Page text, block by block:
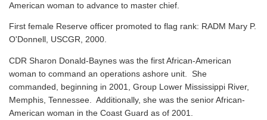
American woman to advance to master chief.
First female Reserve officer promoted to flag rank: RADM Mary P.
O'Donnell, USCGR, 2000.
CDR Sharon Donald-Baynes was the first African-American
woman to command an operations ashore unit. She
commanded, beginning in 2001, Group Lower Mississippi River,
Memphis, Tennessee. Additionally, she was the senior African-
American woman in the Coast Guard as of 2001.